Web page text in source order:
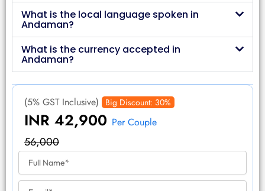
What is the local language spoken in
Andaman?
What is the currency accepted in
Andaman?
(5% GST Inclusive) Big Discount: 30%
INR 42,900 Per Couple
56,000
F
l
E